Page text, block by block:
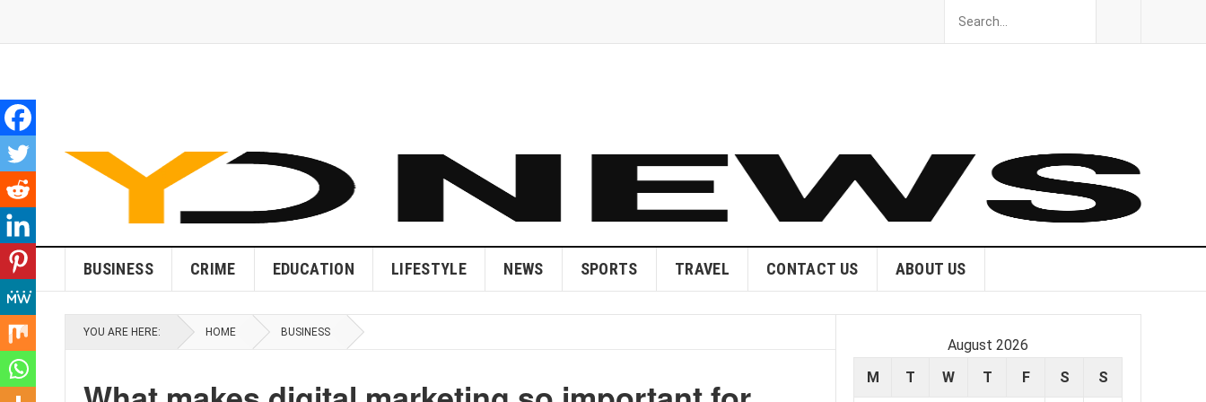
BUSINESS CRIME EDUCATION LIFESTYLE NEWS SPORTS TRAVEL CONTACT US ABOUT US
YOU ARE HERE: HOME BUSINESS
August 2026
M
T W T F S S